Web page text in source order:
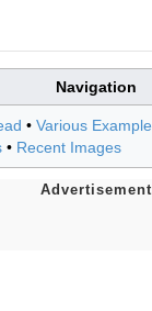
Navigation
• Various
• Recent Images